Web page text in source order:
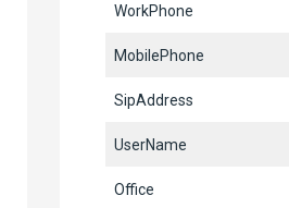
WorkPhone
MobilePhone
SipAddress
UserName
Office